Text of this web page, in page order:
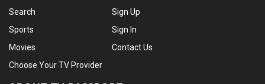
Search
Sports
Movies
Sign Up
Sign In
Contact Us
Choose Your TV Provider